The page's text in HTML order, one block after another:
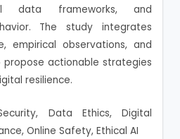
data frameworks, and
The study integrates
empirical observations, and
actionable strategies
resilience.
Data Ethics, Digital
Online Safety, Ethical AI